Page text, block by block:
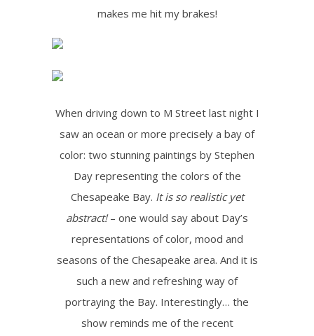
makes me hit my brakes!
When driving down to M Street last night I
saw an ocean or more precisely a bay of
color: two stunning paintings by Stephen
Day representing the colors of the
Chesapeake Bay. It is so realistic yet
abstract!– one would say about Day’s
representations of color, mood and
seasons of the Chesapeake area. And it is
such a new and refreshing way of
portraying the Bay. Interestingly… the
show reminds me of the recent